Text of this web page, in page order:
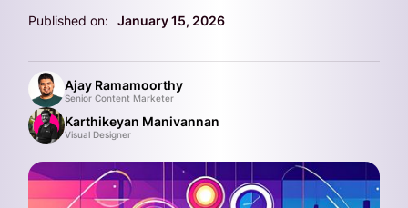
Published on: January 15, 2026
Ajay Ramamoorthy
Senior Content Marketer
Karthikeyan Manivannan
Visual Designer